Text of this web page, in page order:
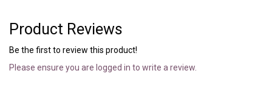
Product Reviews
Be the first to review this product!
Please ensure you are logged in to write a review.